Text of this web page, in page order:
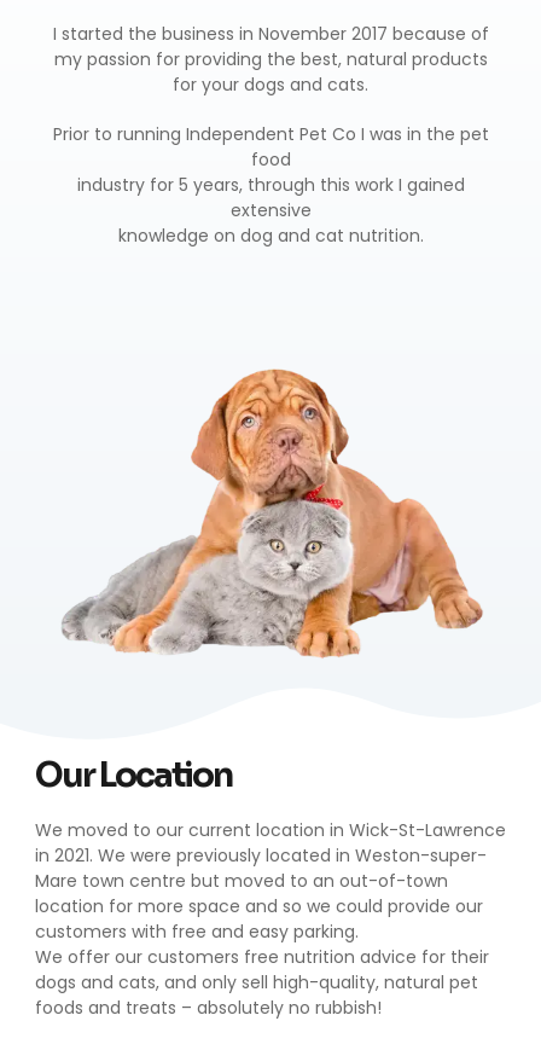
I started the business in November 2017 because of
my passion for providing the best, natural products
for your dogs and cats.
Prior to running Independent Pet Co I was in the pet
food
industry for 5 years, through this work I gained
extensive
knowledge on dog and cat nutrition.
Our Location
We moved to our current location in Wick-St-Lawrence
in 2021. We were previously located in Weston-super-
Mare town centre but moved to an out-of-town
location for more space and so we could provide our
customers with free and easy parking.
We offer our customers free nutrition advice for their
dogs and cats, and only sell high-quality, natural pet
foods and treats – absolutely no rubbish!